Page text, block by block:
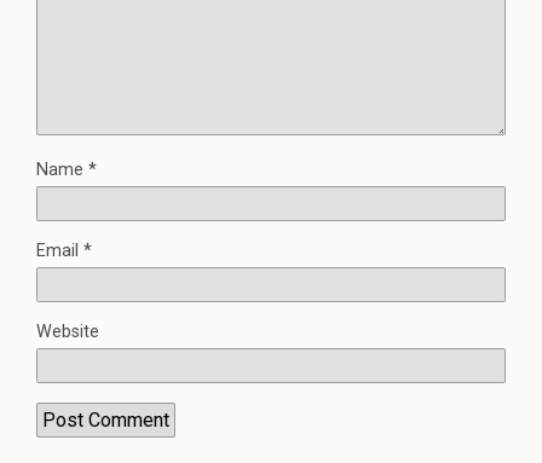
Name *
Email *
Website